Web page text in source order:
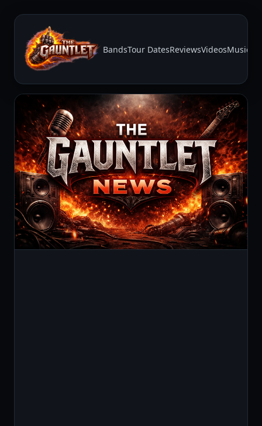
BandsTour DatesReviewsVideosMusic